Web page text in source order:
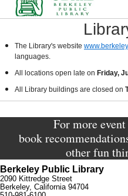
The Library's website
languages.
All locations open late on Friday,
All Library buildings are closed on
For more
book
other fun
Berkeley Public Library
2090 Kittredge Street
Berkeley, California 94704